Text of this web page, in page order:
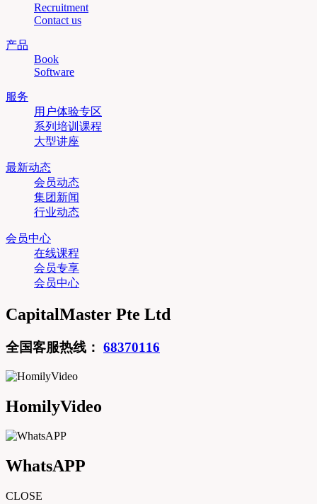
Recruitment
Contact us
产品
Book
Software
服务
用户体验专区
系列培训课程
大型讲座
最新动态
会员动态
集团新闻
行业动态
会员中心
在线课程
会员专享
会员中心
CapitalMaster Pte Ltd
全国客服热线： 68370116
HomilyVideo
WhatsAPP
CLOSE